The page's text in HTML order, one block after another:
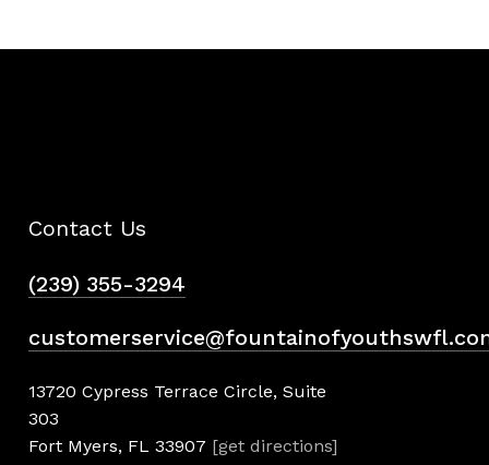
Contact Us
(239) 355-3294
13720 Cypress Terrace Circle, Suite
303
Fort Myers, FL 33907 [get directions]